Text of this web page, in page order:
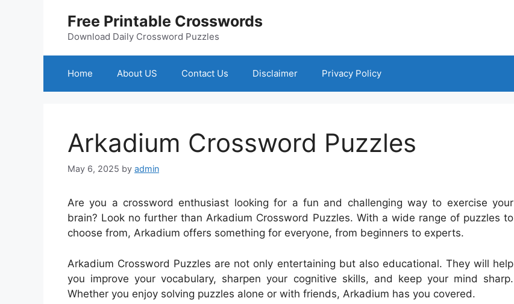
Free Printable Crosswords
Download Daily Crossword Puzzles
Home About US Contact Us Disclaimer Privacy Policy
Arkadium Crossword Puzzles
May 6, 2025 by admin
Are you a crossword enthusiast looking for a fun and challenging way to exercise your
brain? Look no further than Arkadium Crossword Puzzles. With a wide range of puzzles to
choose from, Arkadium offers something for everyone, from beginners to experts.
Arkadium Crossword Puzzles are not only entertaining but also educational. They will help
you improve your vocabulary, sharpen your cognitive skills, and keep your mind sharp.
Whether you enjoy solving puzzles alone or with friends, Arkadium has you covered.